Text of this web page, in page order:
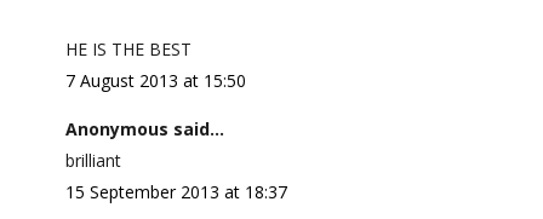
HE IS THE BEST
7 August 2013 at 15:50
Anonymous said...
brilliant
15 September 2013 at 18:37